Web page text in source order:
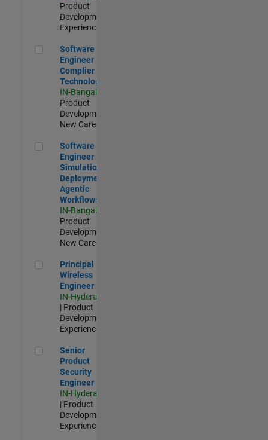
Product
Development |
Experienced
Software Engineer Complier Technologies
Software
Engineer
Complier
Technologies
IN-Bangalore
Product
Development |
New Career
Software Engineer - Simulation Deployment Agentic
Software
Engineer -
Simulation
Deployment
Agentic
Workflows
IN-Bangalore
Product
Development |
New Career
Principal Wireless Engineer
Principal
Wireless
Engineer
IN-Hyderabad
| Product
Development |
Experienced
Senior Product Security Engineer
Senior
Product
Security
Engineer
IN-Hyderabad
| Product
Development |
Experienced